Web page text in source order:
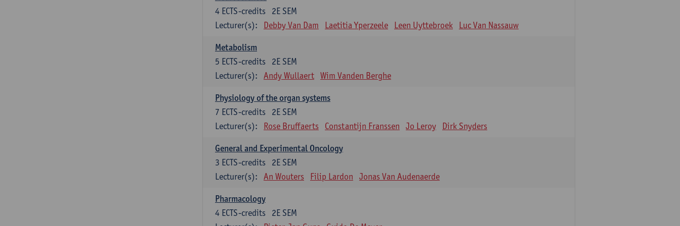
2E SEM
4 ECTS-credits
Lecturer(s):
Debby Van Dam Laetitia Yperzeele Leen Uyttebroek Luc Van Nassauw
Metabolism
2E SEM
5 ECTS-credits
Lecturer(s):
Andy Wullaert Wim Vanden Berghe
Physiology of the organ systems
2E SEM
7 ECTS-credits
Lecturer(s):
Rose Bruffaerts Constantijn Franssen Jo Leroy Dirk Snyders
General and Experimental Oncology
2E SEM
3 ECTS-credits
Lecturer(s):
An Wouters Filip Lardon Jonas Van Audenaerde
Pharmacology
2E SEM
4 ECTS-credits